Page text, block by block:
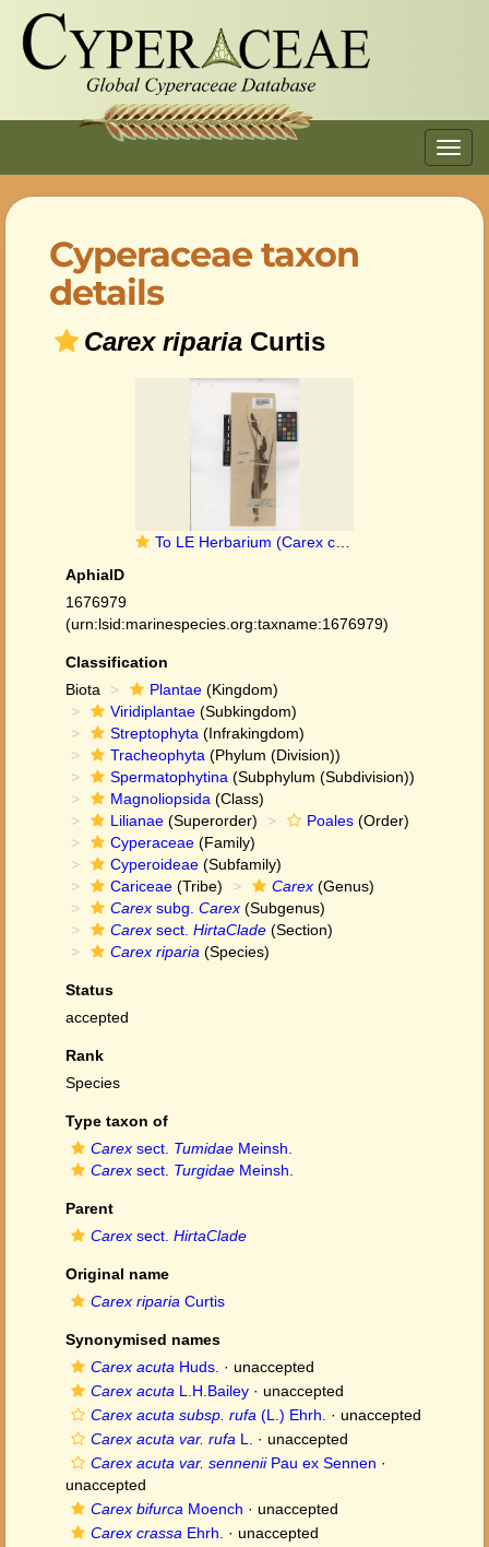
Cyperaceae taxon
details
Carex riparia Curtis
To LE Herbarium (Carex crassa LE00010205 type 1)
AphiaID
1676979
(urn:lsid:marinespecies.org:taxname:1676979)
Classification
Biota
Plantae (Kingdom)
Viridiplantae (Subkingdom)
Streptophyta (Infrakingdom)
Tracheophyta (Phylum (Division))
Spermatophytina (Subphylum (Subdivision))
Magnoliopsida (Class)
Lilianae (Superorder) Poales (Order)
Cyperaceae (Family)
Cyperoideae (Subfamily)
Cariceae (Tribe) Carex (Genus)
Carex subg. Carex (Subgenus)
Carex sect. HirtaClade (Section)
Carex riparia (Species)
Status
accepted
Rank
Species
Type taxon of
Carex sect. Tumidae Meinsh.
Carex sect. Turgidae Meinsh.
Parent
Carex sect. HirtaClade
Original name
Carex riparia Curtis
Synonymised names
Carex acuta Huds. · unaccepted
Carex acuta L.H.Bailey · unaccepted
Carex acuta subsp. rufa (L.) Ehrh. · unaccepted
Carex acuta var. rufa L. · unaccepted
Carex acuta var. senneniiPau ex Sennen ·
unaccepted
Carex bifurca Moench · unaccepted
Carex crassa Ehrh. · unaccepted